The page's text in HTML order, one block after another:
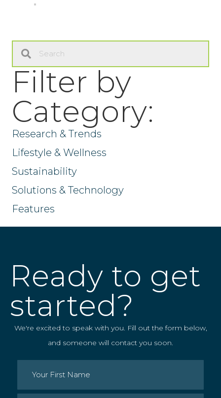
Filter by
Category:
Research & Trends
Lifestyle & Wellness
Sustainability
Solutions & Technology
Features
Ready to get
started?
We're excited to speak with you. Fill out the form below,
and someone will contact you soon.
Name (Required)